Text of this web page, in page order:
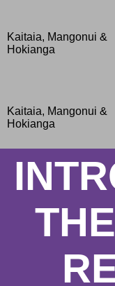
Kaitaia, Mangonui &
Hokianga
Kaitaia, Mangonui &
Hokianga